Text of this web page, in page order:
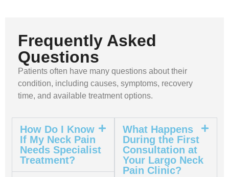
Frequently Asked
Questions
Patients often have many questions about their
condition, including causes, symptoms, recovery
time, and available treatment options.
How Do I Know
If My Neck Pain
Needs Specialist
Treatment?
What Happens
During the First
Consultation at
Your Largo Neck
Pain Clinic?